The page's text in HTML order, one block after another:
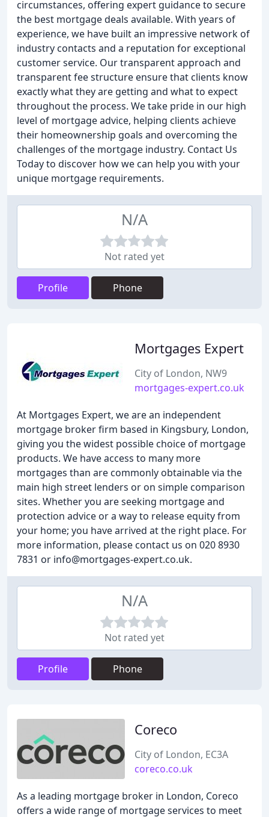
circumstances, offering expert guidance to secure
the best mortgage deals available. With years of
experience, we have built an impressive network of
industry contacts and a reputation for exceptional
customer service. Our transparent approach and
transparent fee structure ensure that clients know
exactly what they are getting and what to expect
throughout the process. We take pride in our high
level of mortgage advice, helping clients achieve
their homeownership goals and overcoming the
challenges of the mortgage industry. Contact Us
Today to discover how we can help you with your
unique mortgage requirements.
N/A
Not rated yet
Profile Phone
Mortgages Expert
City of London, NW9
mortgages-expert.co.uk
At Mortgages Expert, we are an independent
mortgage broker firm based in Kingsbury, London,
giving you the widest possible choice of mortgage
products. We have access to many more
mortgages than are commonly obtainable via the
main high street lenders or on simple comparison
sites. Whether you are seeking mortgage and
protection advice or a way to release equity from
your home; you have arrived at the right place. For
more information, please contact us on 020 8930
7831 or info@mortgages-expert.co.uk.
N/A
Not rated yet
Profile Phone
Coreco
City of London, EC3A
coreco.co.uk
As a leading mortgage broker in London, Coreco
offers a wide range of mortgage services to meet